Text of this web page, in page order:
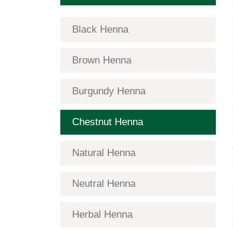
Black Henna
Brown Henna
Burgundy Henna
Chestnut Henna
Natural Henna
Neutral Henna
Herbal Henna